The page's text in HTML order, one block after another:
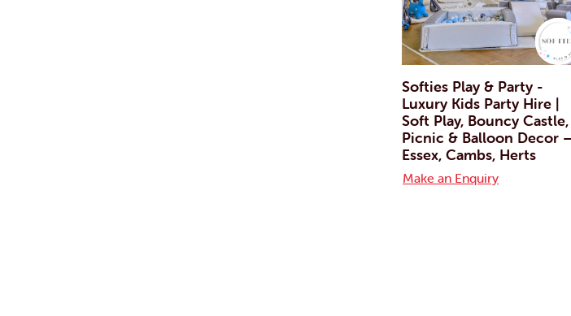
Softies Play & Party -
Luxury Kids Party Hire |
Soft Play, Bouncy Castle,
Picnic & Balloon Decor –
Essex, Cambs, Herts
Make an Enquiry